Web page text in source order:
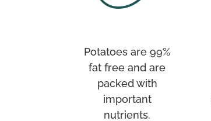
Potatoes are 99%
fat free and are
packed with
important
nutrients.